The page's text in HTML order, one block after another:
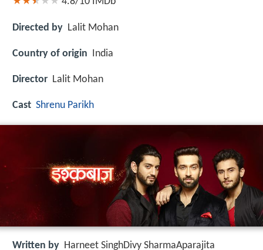
Directed by Lalit Mohan
Country of origin India
Director Lalit Mohan
Cast Shrenu Parikh
Written by Harneet SinghDivy SharmaAparajita